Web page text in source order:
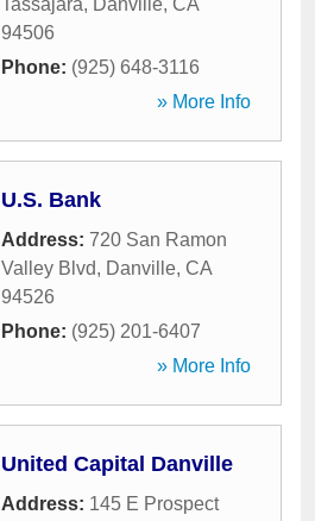
Tassajara, Danville, CA
94506
Phone: (925) 648-3116
» More Info
U.S. Bank
Address: 720 San Ramon
Valley Blvd, Danville, CA
94526
Phone: (925) 201-6407
» More Info
United Capital Danville
Address: 145 E Prospect